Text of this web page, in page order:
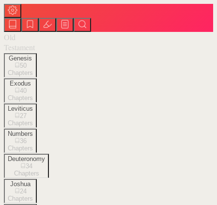
Old
Testament
Genesis
50
Chapters
Exodus
40
Chapters
Leviticus
27
Chapters
Numbers
36
Chapters
Deuteronomy
34
Chapters
Joshua
24
Chapters